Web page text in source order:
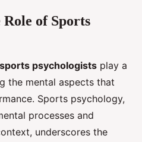
of Sports
sports psychologists play a
the mental aspects that
Sports psychology,
processes and
underscores the